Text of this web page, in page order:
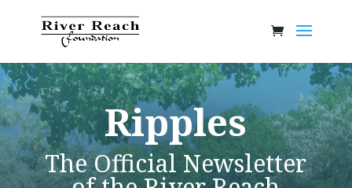
Ripples
The Official Newsletter